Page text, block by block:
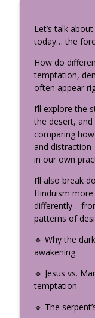
Your
Sema
The
The
How
The
My
How to
The
The
What Is
Let’s talk
today… the
How do
temptation,
often appear
I’ll explore the
the desert,
comparing
and
in our own
I’ll also break
Hinduism
patterns of
🔹 Why the
awakening
🔹 Jesus vs.
temptation
🔹 The